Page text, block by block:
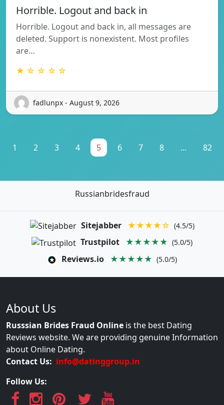
Horrible. Logout and back in
Horrible. Logout and back in, all messages are
deleted. Support is nonexistent. Most profiles
are…
★ ☆ ☆ ☆ ☆
fadlunpx - August 9, 2026
1 2 3 4 5 6 7 8 ... 82
Russianbridesfraud
Sitejabber ★★★★☆ (4.5/5)
Trustpilot ★★★★★ (5.0/5)
Reviews.io ★★★★★ (5.0/5)
About Us
Russsian Brides Fraud Online is the best Dating
Reviews website. We are providing genuine Information
about Online Dating.
Contact Us: info@datinggroup.in
Follow Us: